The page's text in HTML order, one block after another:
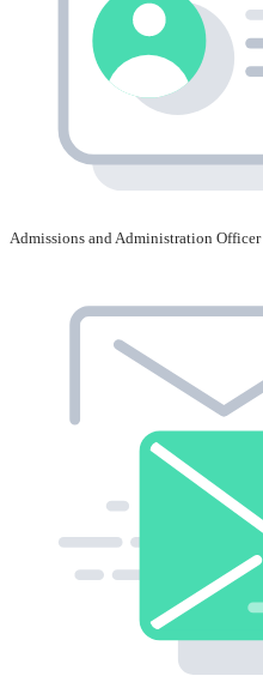
Admissions and Administration Officer